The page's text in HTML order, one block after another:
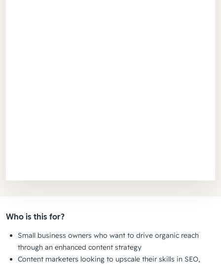
Who is this for?
Small business owners who want to drive organic reach
through an enhanced content strategy
Content marketers looking to upscale their skills in SEO,